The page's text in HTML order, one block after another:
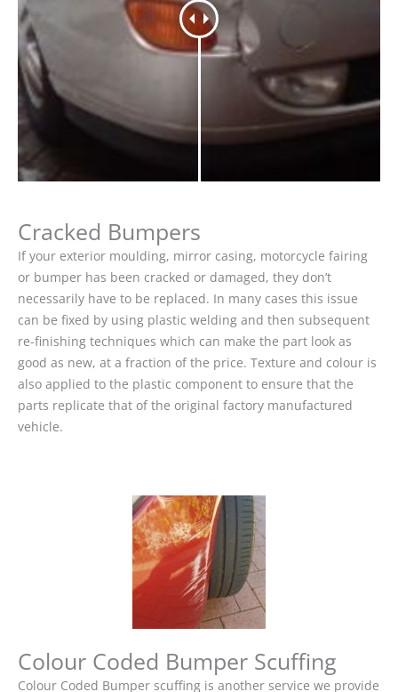
Cracked Bumpers
If your exterior moulding, mirror casing, motorcycle fairing
or bumper has been cracked or damaged, they don’t
necessarily have to be replaced. In many cases this issue
can be fixed by using plastic welding and then subsequent
re-finishing techniques which can make the part look as
good as new, at a fraction of the price. Texture and colour is
also applied to the plastic component to ensure that the
parts replicate that of the original factory manufactured
vehicle.
Colour Coded Bumper Scuffing
Colour Coded Bumper scuffing is another service we provide